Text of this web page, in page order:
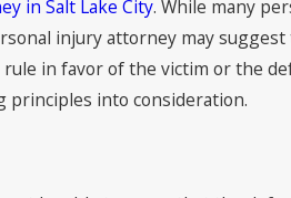
in Salt Lake City. While many
injury attorney may
in favor of the victim or the
principles into consideration.
Kendell & Olson